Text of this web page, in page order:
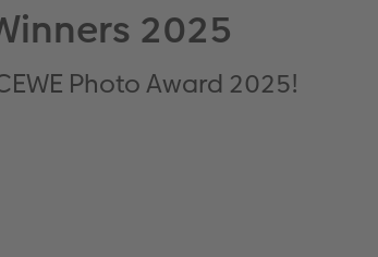
2025
Photo Award 2025!